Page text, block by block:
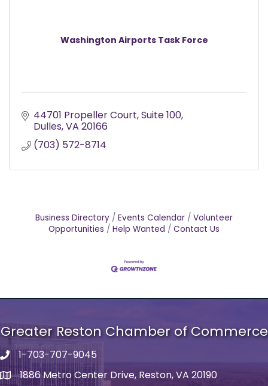
Washington Airports Task Force
44701 Propeller Court Suite 100
Dulles VA 20166
(703) 572-8714
Business Directory Events Calendar
Volunteer
Opportunities
Help Wanted Contact Us
Greater Reston Chamber of Commerce
Phone number
1-703-707-9045
address1886 Metro Center Drive, Reston, VA 20190